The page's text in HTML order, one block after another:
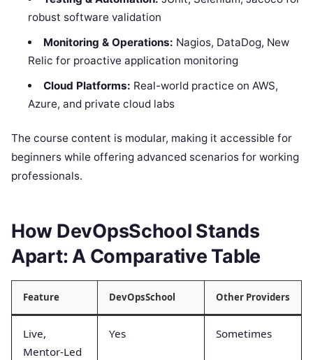
robust software validation
Monitoring & Operations: Nagios, DataDog, New
Relic for proactive application monitoring
Cloud Platforms: Real-world practice on AWS,
Azure, and private cloud labs
The course content is modular, making it accessible for
beginners while offering advanced scenarios for working
professionals.
How DevOpsSchool Stands
Apart: A Comparative Table
Feature DevOpsSchool Other Providers
Live,
Mentor-Led
Yes Sometimes